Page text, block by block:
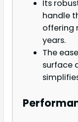
Its
handle
offering
years.
The
surface